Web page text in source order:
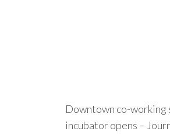
Downtown co-working
incubator opens –